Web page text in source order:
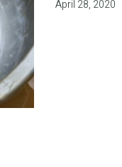
April 28, 2020